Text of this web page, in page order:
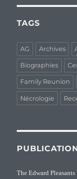
TAGS
AG Archives
Biographies
Family Reunion
Nécrologie
The Edward